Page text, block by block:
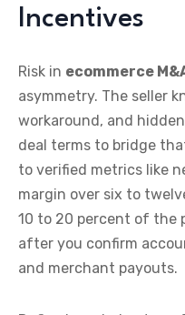
Incentives
Risk in ecommerce
asymmetry. The seller
workaround, and
deal terms to bridge
to verified metrics like
margin over six to
10 to 20 percent of the
after you confirm
and merchant payouts.